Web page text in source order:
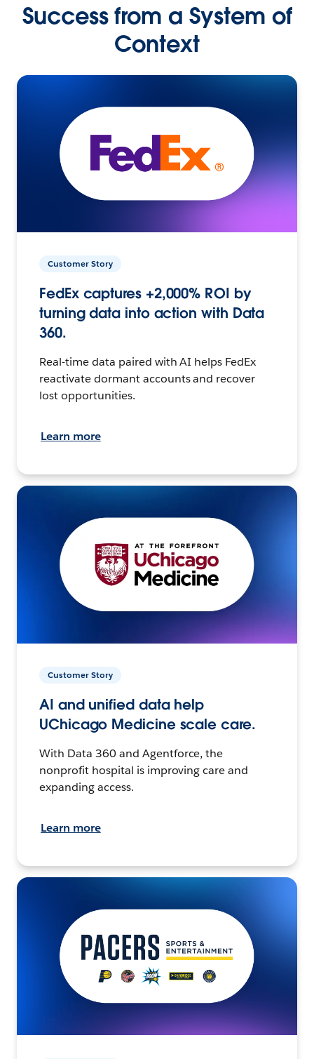
Success from a System of
Context
Customer Story
FedEx captures +2,000% ROI by
turning data into action with Data
360.
Real-time data paired with AI helps FedEx
reactivate dormant accounts and recover
lost opportunities.
Learn more
Customer Story
AI and unified data help
UChicago Medicine scale care.
With Data 360 and Agentforce, the
nonprofit hospital is improving care and
expanding access.
Learn more